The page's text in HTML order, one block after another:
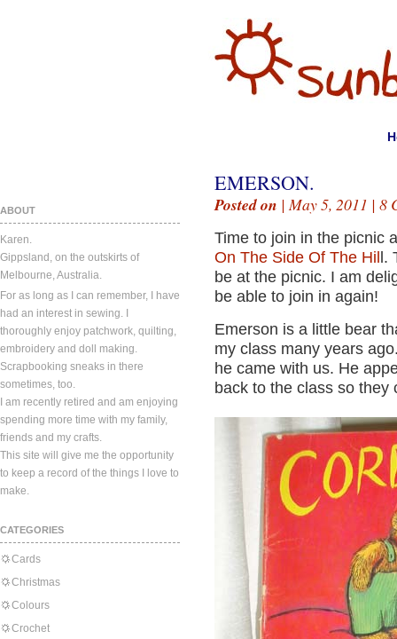
ABOUT
Karen.
Gippsland, on the outskirts of
Melbourne, Australia.
For as long as I can remember, I have
had an interest in sewing. I
thoroughly enjoy patchwork, quilting,
embroidery and doll making.
Scrapbooking sneaks in there
sometimes, too.
I am recently retired and am enjoying
spending more time with my family,
friends and my crafts.
This site will give me the opportunity
to keep a record of the things I love to
make.
CATEGORIES
Cards
Christmas
Colours
Crochet
EMERSON.
Posted on | May 5, 2011 | 8
Time to join in the picnic
On The Side Of The Hil l.
be at the picnic. I am
be able to join in again!
Emerson is a little bear
my class many years
he came with us. He
back to the class so they